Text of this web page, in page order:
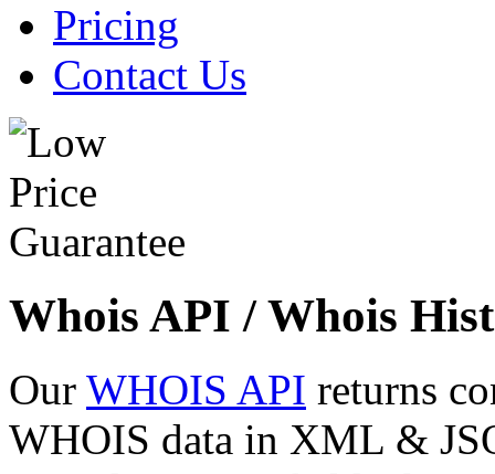
Pricing
Contact Us
Whois API / Whois
Our WHOIS API returns
WHOIS data in XML &